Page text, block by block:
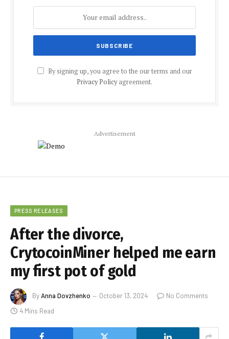
By signing up, you agree to the our terms and our
Privacy Policyagreement.
Advertisement
PRESS RELEASES
After the divorce,
CrytocoinMiner helped me earn
my first pot of gold
ByAnna Dovzhenko October 13, 2024
No Comments
4 Mins Read